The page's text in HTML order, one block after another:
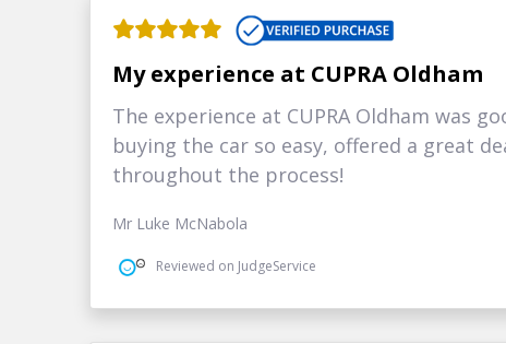
My experience at CUPRA Oldham
The experience at CUPRA Oldham was
buying the car so easy, offered a great
throughout the process!
Mr Luke McNabola
Reviewed on JudgeService